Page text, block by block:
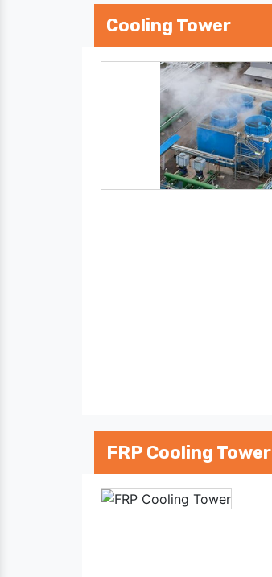
Cooling Tower
FRP Cooling Tower